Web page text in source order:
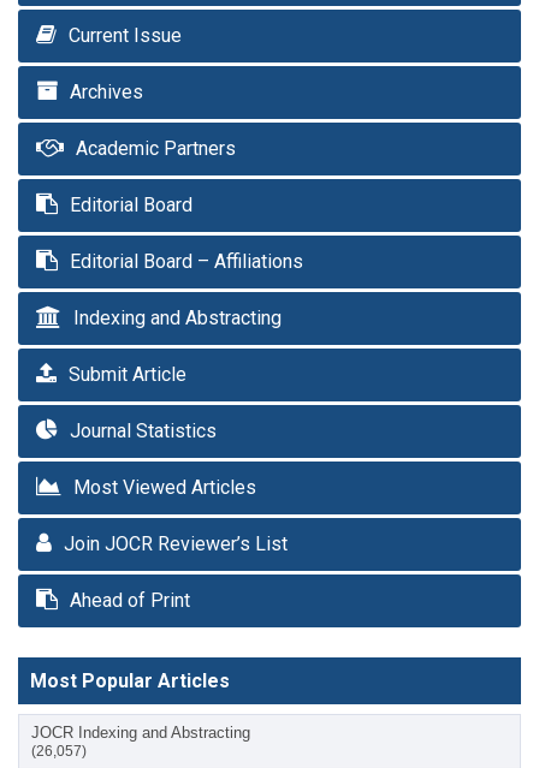
Current Issue
Archives
Academic Partners
Editorial Board
Editorial Board – Affiliations
Indexing and Abstracting
Submit Article
Journal Statistics
Most Viewed Articles
Join JOCR Reviewer’s List
Ahead of Print
Most Popular Articles
JOCR Indexing and Abstracting
(26,057)